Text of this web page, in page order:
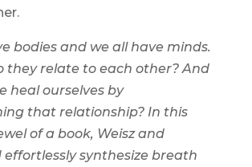
bodies and we all have minds.
they relate to each other? And
heal ourselves by
that relationship? In this
of a book, Weisz and
effortlessly synthesize breath